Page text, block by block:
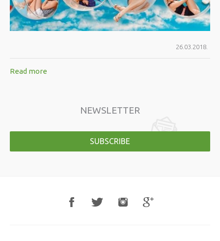
26.03.2018.
Read more
NEWSLETTER
SUBSCRIBE